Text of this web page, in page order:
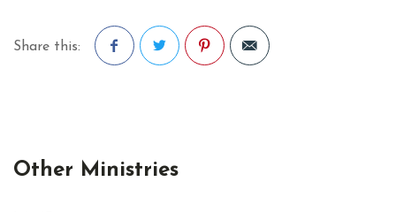
Share this:
Other Ministries